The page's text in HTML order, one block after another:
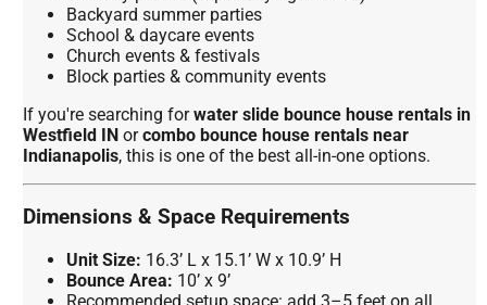
Backyard summer parties
School & daycare events
Church events & festivals
Block parties & community events
If you're searching forwater slide bounce house rentals in
Westfield IN orcombo bounce house rentals near
Indianapolis, this is one of the best all-in-one options.
Dimensions & Space Requirements
Unit Size: 16.3’ L x 15.1’ W x 10.9’ H
Bounce Area: 10’ x 9’